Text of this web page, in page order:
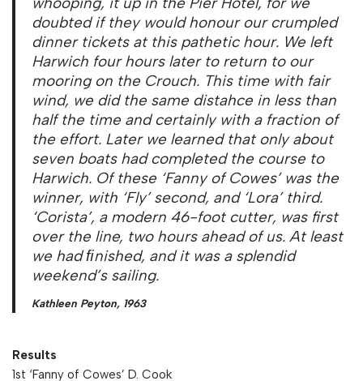
doubted if they would honour our crumpled
dinner tickets at this pathetic hour. We left
Harwich four hours later to return to our
mooring on the Crouch. This time with fair
wind, we did the same distahce in less than
half the time and certainly with a fraction of
the effort. Later we learned that only about
seven boats had completed the course to
Harwich. Of these ‘Fanny of Cowes’ was the
winner, with ‘Fly’ second, and ‘Lora’ third.
‘Corista’, a modern 46-foot cutter, was first
over the line, two hours ahead of us. At least
we had ﬁnished, and it was a splendid
weekend’s sailing.
Kathleen Peyton, 1963
Results
1st ‘Fanny of Cowes’ D. Cook